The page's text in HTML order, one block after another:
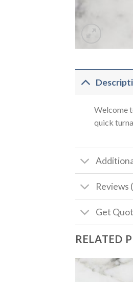
Welcome
quick
Reviews
Get
RELATED